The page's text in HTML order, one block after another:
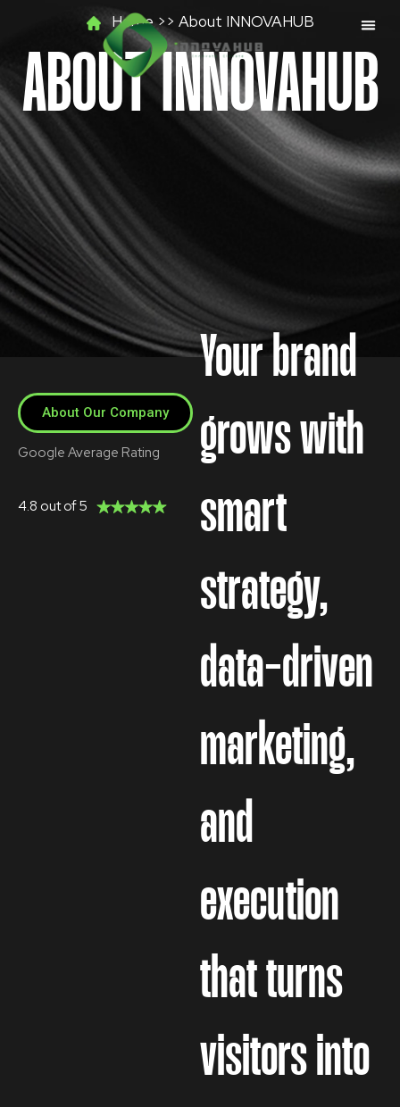
content
Home >> About INNOVAHUB
ABOUT INNOVAHUB
About Our Company
Google Average Rating
4.8 out of 5
Your brand
grows with
smart
strategy,
data-driven
marketing,
and
execution
that turns
visitors into